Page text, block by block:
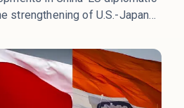
strengthening of U.S.-Japan
global order. This
past narrative of chaotic
selective coupling, enhancing
relations and reshaping